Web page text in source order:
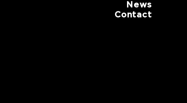
News
Contact